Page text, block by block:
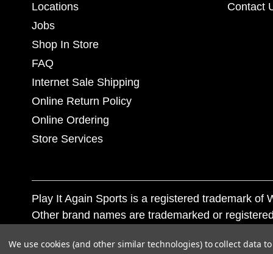
Locations
Jobs
Shop In Store
FAQ
Internet Sale Shipping
Online Return Policy
Online Ordering
Store Services
Contact
Play It Again Sports is a registered trademark of
Other brand names are trademarked or
We use cookies (and other similar technologies) to collect data